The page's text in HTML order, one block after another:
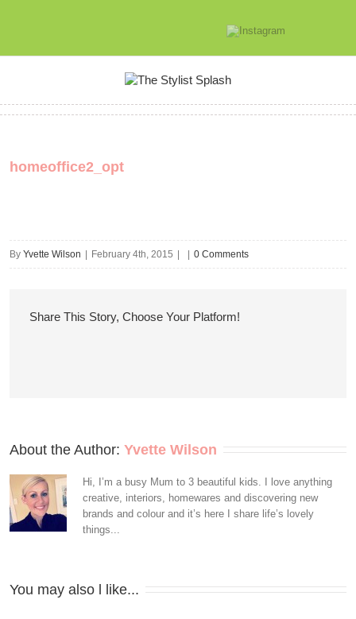
homeoffice2_opt
By Yvette Wilson February 4th, 2015 0 Comments
Share This Story, Choose Your Platform!
About the Author: Yvette Wilson
Hi, I’m a busy Mum to 3 beautiful kids. I love anything
creative, interiors, homewares and discovering new
brands and colour and it’s here I share life’s lovely
things...
You may also l like...